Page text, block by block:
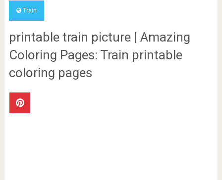
Train
printable train picture | Amazing
Coloring Pages: Train printable
coloring pages